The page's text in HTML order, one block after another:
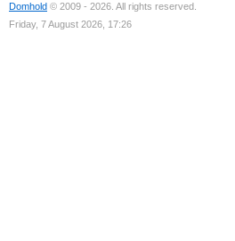
Domhold © 2009 - 2026. All rights reserved.
Friday, 7 August 2026, 17:26